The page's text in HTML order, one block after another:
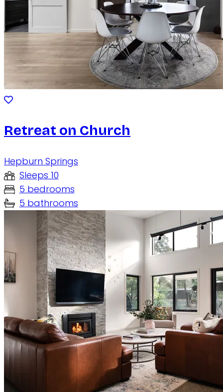
Retreat on Church
Hepburn Springs
Sleeps 10
5 bedrooms
5 bathrooms